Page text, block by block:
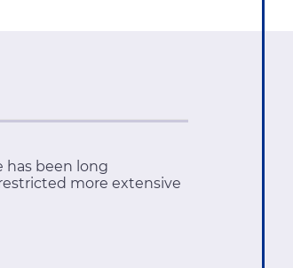
has been long
more extensive